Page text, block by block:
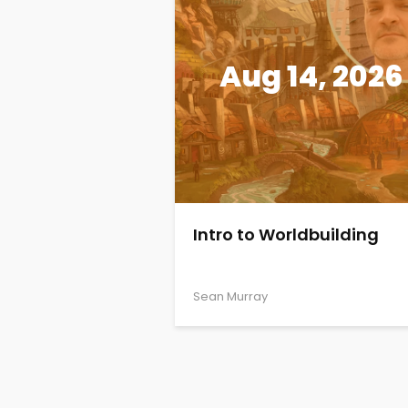
Aug 14, 2026
Intro to Worldbuilding
Sean Murray